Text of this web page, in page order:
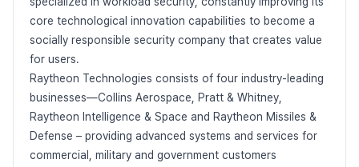
core technological innovation capabilities to become a
socially responsible security company that creates value
for users.
Raytheon Technologies consists of four industry-leading
businesses—Collins Aerospace, Pratt & Whitney,
Raytheon Intelligence & Space and Raytheon Missiles &
Defense – providing advanced systems and services for
commercial, military and government customers